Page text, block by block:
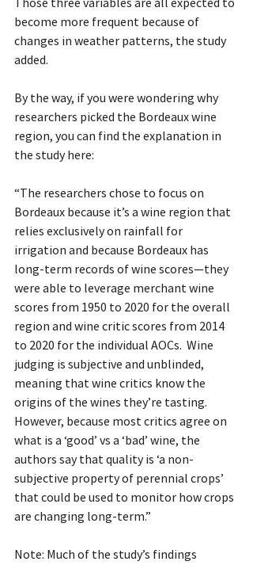
become more frequent because of
changes in weather patterns, the study
added.
By the way, if you were wondering why
researchers picked the Bordeaux wine
region, you can find the explanation in
the study here:
“The researchers chose to focus on
Bordeaux because it’s a wine region that
relies exclusively on rainfall for
irrigation and because Bordeaux has
long-term records of wine scores—they
were able to leverage merchant wine
scores from 1950 to 2020 for the overall
region and wine critic scores from 2014
to 2020 for the individual AOCs.  Wine
judging is subjective and unblinded,
meaning that wine critics know the
origins of the wines they’re tasting.
However, because most critics agree on
what is a ‘good’ vs a ‘bad’ wine, the
authors say that quality is ‘a non-
subjective property of perennial crops’
that could be used to monitor how crops
are changing long-term.”
Note: Much of the study’s findings